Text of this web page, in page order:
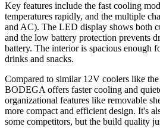
Key features include the fast cooling
temperatures rapidly, and the multiple
and AC). The LED display shows both
and the low battery protection prevents
battery. The interior is spacious enough
drinks and snacks.
Compared to similar 12V coolers like
BODEGA offers faster cooling and
organizational features like removable
more compact and efficient design. It's
some competitors, but the build quality